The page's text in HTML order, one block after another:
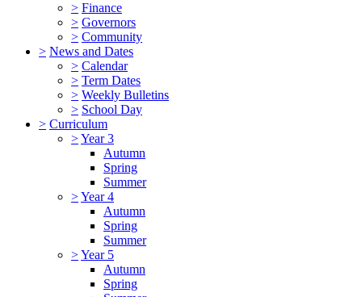
> Finance
> Governors
> Community
> News and Dates
> Calendar
> Term Dates
> Weekly Bulletins
> School Day
> Curriculum
>Year 3
Autumn
Spring
Summer
>Year 4
Autumn
Spring
Summer
>Year 5
Autumn
Spring